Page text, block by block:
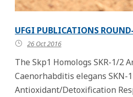
UFGI PUBLICATIONS
26 Oct 2016
The Skp1 Homologs SKR-1/2
Caenorhabditis elegans SKN-1
Antioxidant/Detoxification